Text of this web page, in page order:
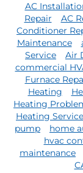
AC
Repair
AC
Conditioner
Maintenance
Service
Air
commercial
Furnace
Heating
Heating
Heating
pump
home
hvac
maintenance